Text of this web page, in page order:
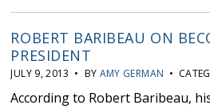
ROBERT BARIBEAU ON
PRESIDENT
JULY 9, 2013 • BY AMY GERMAN •
According to Robert Baribeau,